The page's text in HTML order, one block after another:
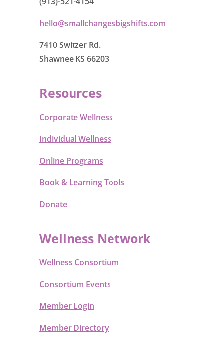
hello@smallchangesbigshifts.com
7410 Switzer Rd.
Shawnee KS 66203
Resources
Corporate Wellness
Individual Wellness
Online Programs
Book & Learning Tools
Donate
Wellness Network
Wellness Consortium
Consortium Events
Member Login
Member Directory